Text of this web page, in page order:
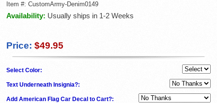
Item #: CustomArmy-Denim0149
Availability: Usually ships in 1-2 Weeks
Price: $49.95
Select Color:
Text Underneath Insignia?:
Add American Flag Car Decal to Cart?: